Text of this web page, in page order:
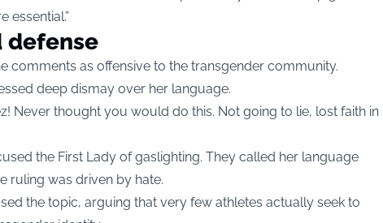
essential.”
defense
comments as offensive to the transgender community.
deep dismay over her language.
Never thought you would do this. Not going to lie, lost faith in
the First Lady of gaslighting. They called her language
ruling was driven by hate.
the topic, arguing that very few athletes actually seek to